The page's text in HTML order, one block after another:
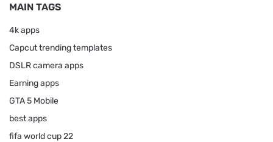
MAIN TAGS
4k apps
Capcut trending templates
DSLR camera apps
Earning apps
GTA 5 Mobile
best apps
fifa world cup 22